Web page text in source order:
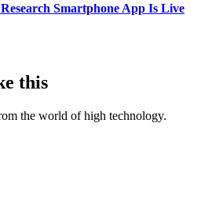
Smartphone App Is Live
this
the world of high technology.